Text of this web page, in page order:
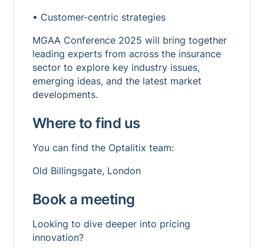
• Customer-centric strategies
MGAA Conference 2025 will bring together
leading experts from across the insurance
sector to explore key industry issues,
emerging ideas, and the latest market
developments.
Where to find us
You can find the Optalitix team:
Old Billingsgate, London
Book a meeting
Looking to dive deeper into pricing
innovation?